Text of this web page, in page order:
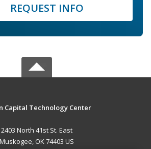
REQUEST INFO
Capital Technology Center
2403 North 41st St. East
Muskogee, OK 74403 US